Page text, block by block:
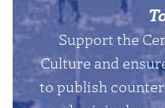
Support the
Culture and
to publish